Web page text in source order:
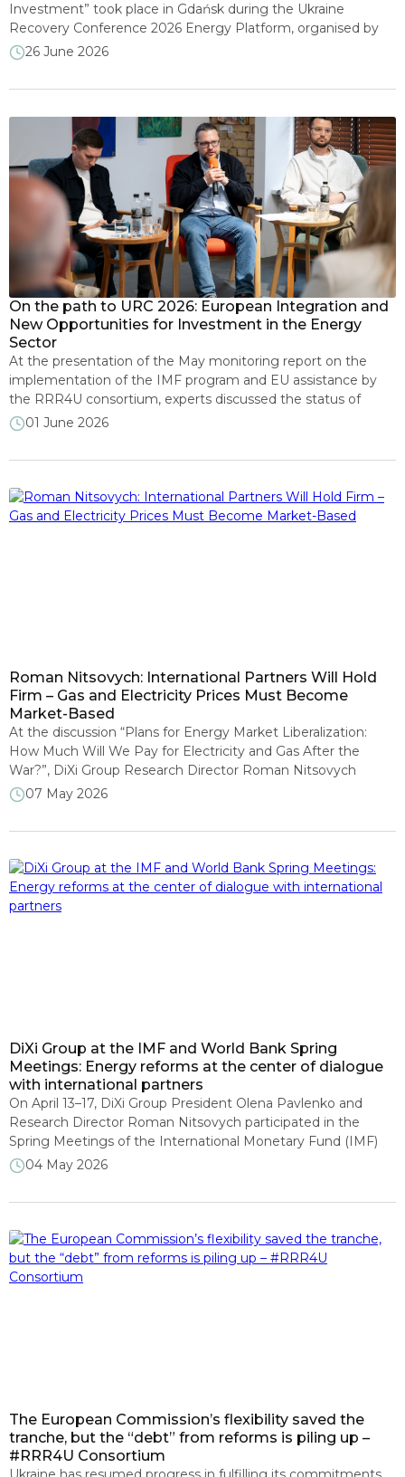
Mining industry and subsoil use
Electricity Export–Import
Other
We in mass media
Investment” took place in Gdańsk during the Ukraine
Recovery Conference 2026 Energy Platform, organised by
the Ministry of Energy of Ukraine. Participants discussed
greatest potential for business, what conditions are needed
[…]
26 June 2026
On the path to URC 2026: European Integration and
New Opportunities for Investment in the Energy
Sector
At the presentation of the May monitoring report on the
implementation of the IMF program and EU assistance by
the RRR4U consortium, experts discussed the status of
Ukraine’s fulfillment of its commitments to international
Recovery Conference 2026 across five thematic dimensions.
01 June 2026
Roman Nitsovych: International Partners Will Hold
Firm – Gas and Electricity Prices Must Become
Market-Based
At the discussion “Plans for Energy Market Liberalization:
How Much Will We Pay for Electricity and Gas After the
War?”, DiXi Group Research Director Roman Nitsovych
stressed that while international partners are showing
maintain a firm position on the need to liberalise energy
07 May 2026
DiXi Group at the IMF and World Bank Spring
Meetings: Energy reforms at the center of dialogue
with international partners
On April 13–17, DiXi Group President Olena Pavlenko and
Research Director Roman Nitsovych participated in the
Spring Meetings of the International Monetary Fund (IMF)
and the World Bank Group as part of the RRR4U think tank
representatives of international financial institutions, think
04 May 2026
The European Commission’s flexibility saved the
tranche, but the “debt” from reforms is piling up –
#RRR4U Consortium